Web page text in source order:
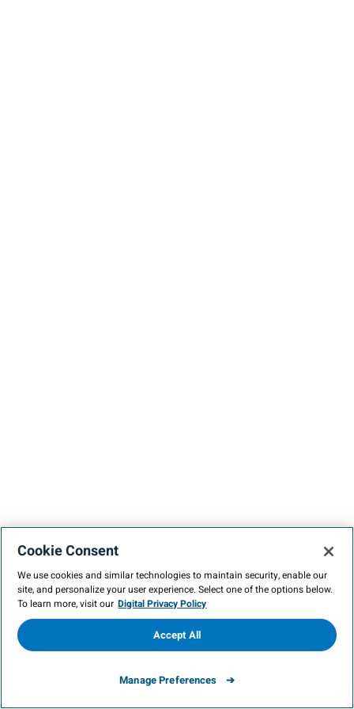
Cookie Consent
We use cookies and similar technologies to maintain security, enable our
site, and personalize your user experience. Select one of the options below.
To learn more, visit our Digital Privacy Policy
Manage Preferences
Accept All